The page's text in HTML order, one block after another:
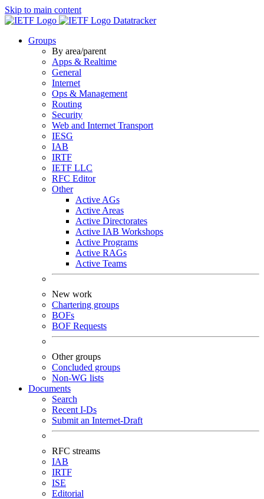
Skip to main content
Datatracker
Groups
By area/parent
Apps & Realtime
General
Internet
Ops & Management
Routing
Security
Web and Internet Transport
IESG
IAB
IRTF
IETF LLC
RFC Editor
Other
Active AGs
Active Areas
Active Directorates
Active IAB Workshops
Active Programs
Active RAGs
Active Teams
New work
Chartering groups
BOFs
BOF Requests
Other groups
Concluded groups
Non-WG lists
Documents
Search
Recent I-Ds
Submit an Internet-Draft
RFC streams
IAB
IRTF
ISE
Editorial